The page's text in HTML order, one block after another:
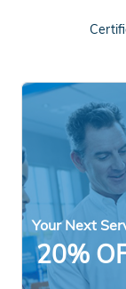
Your Next
20%